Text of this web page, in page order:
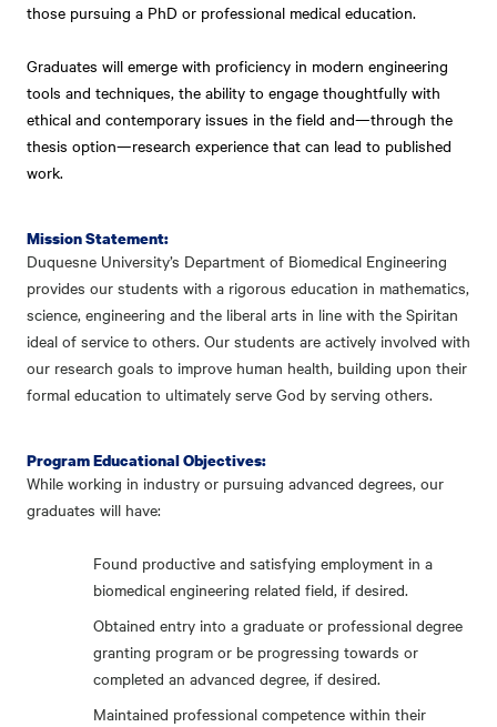
those pursuing a PhD or professional medical education.
Graduates will emerge with proficiency in modern engineering
tools and techniques, the ability to engage thoughtfully with
ethical and contemporary issues in the field and—through the
thesis option—research experience that can lead to published
work.
Mission Statement:
Duquesne University’s Department of Biomedical Engineering
provides our students with a rigorous education in mathematics,
science, engineering and the liberal arts in line with the Spiritan
ideal of service to others. Our students are actively involved with
our research goals to improve human health, building upon their
formal education to ultimately serve God by serving others.
Program Educational Objectives:
While working in industry or pursuing advanced degrees, our
graduates will have:
Found productive and satisfying employment in a
biomedical engineering related field, if desired.
Obtained entry into a graduate or professional degree
granting program or be progressing towards or
completed an advanced degree, if desired.
Maintained professional competence within their